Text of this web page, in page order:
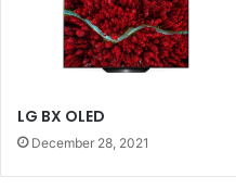
LG BX OLED
December 28, 2021